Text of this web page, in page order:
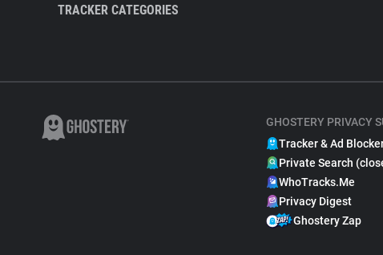
TRACKER CATEGORIES
GHOSTERY PRIVACY
Tracker & Ad
Private Search
WhoTracks.Me
Privacy Digest
Ghostery Zap